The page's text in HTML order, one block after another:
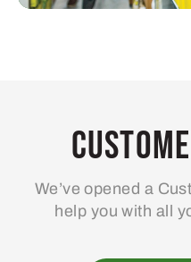
We’ve opened a
help you with all